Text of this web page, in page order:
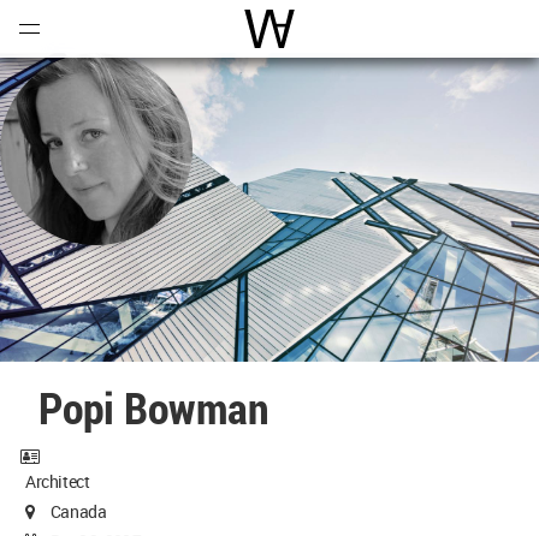
World Architecture
Popi Bowman
Architect
Canada